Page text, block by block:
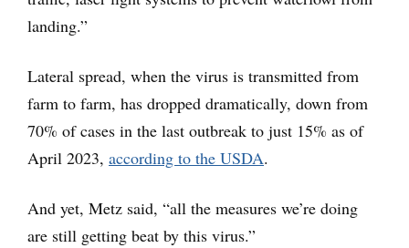
landing.”
Lateral spread, when the virus is transmitted from
farm to farm, has dropped dramatically, down from
70% of cases in the last outbreak to just 15% as of
April 2023, according to the USDA.
And yet, Metz said, “all the measures we’re doing
are still getting beat by this virus.”